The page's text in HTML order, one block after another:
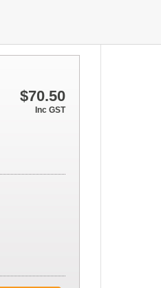
$70.50
Inc GST